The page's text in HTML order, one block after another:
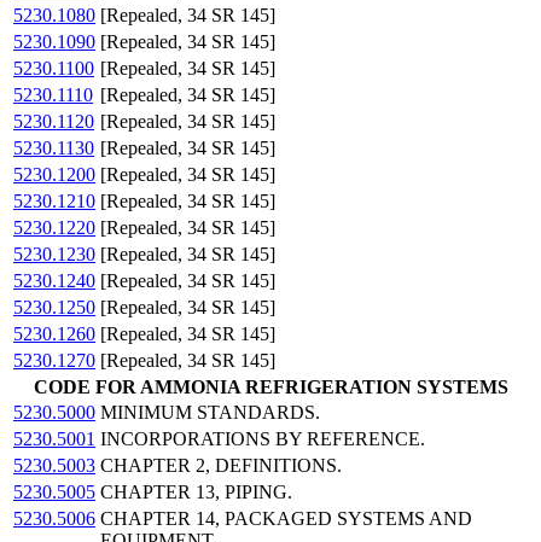
5230.1080 [Repealed, 34 SR 145]
5230.1090 [Repealed, 34 SR 145]
5230.1100 [Repealed, 34 SR 145]
5230.1110 [Repealed, 34 SR 145]
5230.1120 [Repealed, 34 SR 145]
5230.1130 [Repealed, 34 SR 145]
5230.1200 [Repealed, 34 SR 145]
5230.1210 [Repealed, 34 SR 145]
5230.1220 [Repealed, 34 SR 145]
5230.1230 [Repealed, 34 SR 145]
5230.1240 [Repealed, 34 SR 145]
5230.1250 [Repealed, 34 SR 145]
5230.1260 [Repealed, 34 SR 145]
5230.1270 [Repealed, 34 SR 145]
CODE FOR AMMONIA REFRIGERATION SYSTEMS
5230.5000 MINIMUM STANDARDS.
5230.5001 INCORPORATIONS BY REFERENCE.
5230.5003 CHAPTER 2, DEFINITIONS.
5230.5005 CHAPTER 13, PIPING.
5230.5006 CHAPTER 14, PACKAGED SYSTEMS AND